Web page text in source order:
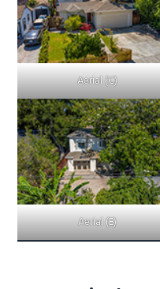
Aerial (C)
Aerial (E)